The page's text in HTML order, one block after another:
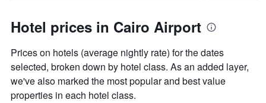
Hotel prices in Cairo Airport
Prices on hotels (average nightly rate) for the dates
selected, broken down by hotel class. As an added layer,
we've also marked the most popular and best value
properties in each hotel class.